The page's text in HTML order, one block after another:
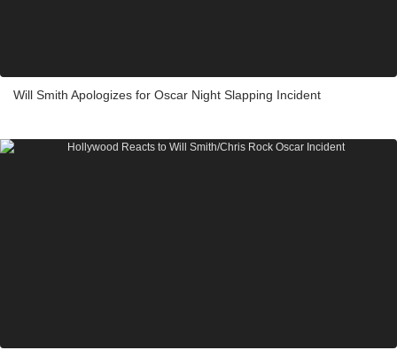
Will Smith Apologizes for Oscar Night Slapping Incident